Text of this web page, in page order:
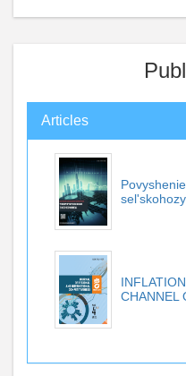
Articles
CHANNEL